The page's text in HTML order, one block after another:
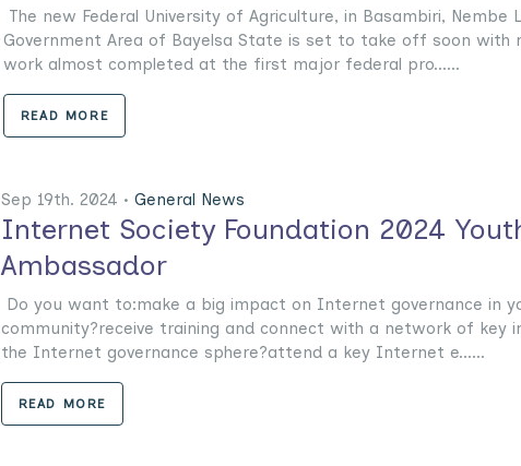
The new Federal University of Agriculture, in Basambiri, Nembe
Government Area of Bayelsa State is set to take off soon with
work almost completed at the first major federal pro......
READ MORE
Sep 19th. 2024 • General News
Internet Society Foundation 2024
Ambassador
Do you want to:make a big impact on Internet governance in
community?receive training and connect with a network of key
the Internet governance sphere?attend a key Internet e......
READ MORE